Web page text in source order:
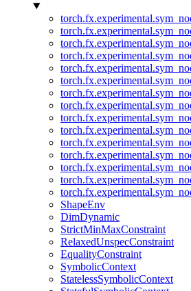
ShapeEnv
DimDynamic
StrictMinMaxConstraint
RelaxedUnspecConstraint
EqualityConstraint
SymbolicContext
StatelessSymbolicContext